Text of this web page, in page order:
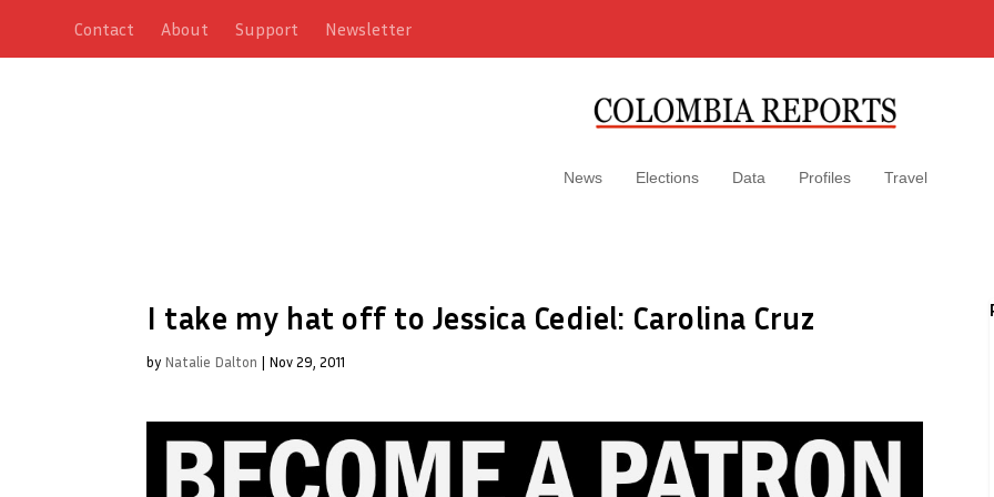
Contact About Support Newsletter
News Elections Data Profiles Travel
I take my hat off to Jessica Cediel: Carolina Cruz
by Natalie Dalton | Nov 29, 2011